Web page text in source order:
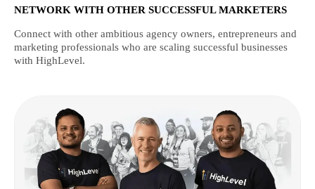
NETWORK WITH OTHER SUCCESSFUL MARKETERS
Connect with other ambitious agency owners, entrepreneurs and
marketing professionals who are scaling successful businesses
with HighLevel.